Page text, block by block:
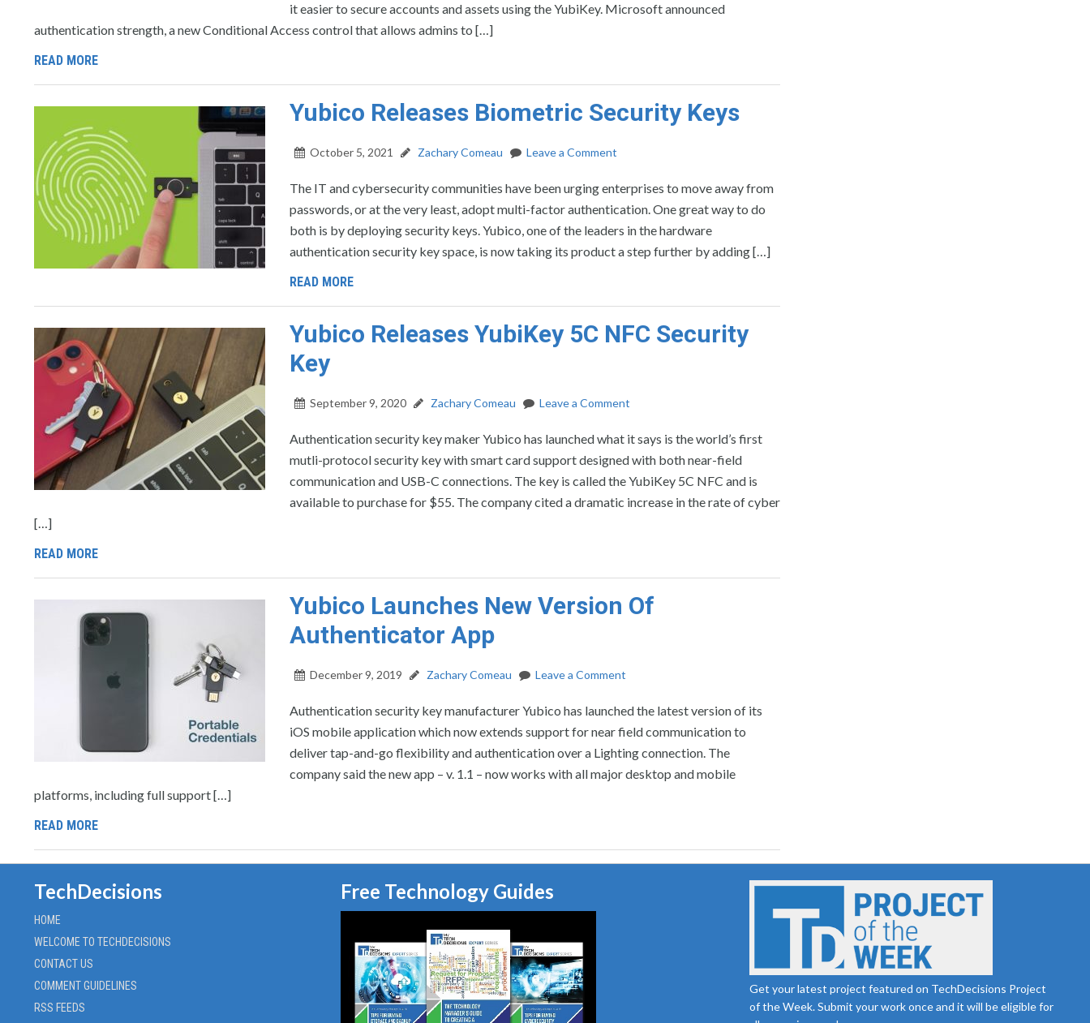
it easier to secure accounts and assets using the YubiKey. Microsoft announced
authentication strength, a new Conditional Access control that allows admins to […]
READ MORE
Yubico Releases Biometric Security Keys
October 5, 2021 Zachary Comeau Leave a Comment
The IT and cybersecurity communities have been urging enterprises to move away from
passwords, or at the very least, adopt multi-factor authentication. One great way to do
both is by deploying security keys. Yubico, one of the leaders in the hardware
authentication security key space, is now taking its product a step further by adding […]
READ MORE
Yubico Releases YubiKey 5C NFC Security
Key
September 9, 2020 Zachary Comeau Leave a Comment
Authentication security key maker Yubico has launched what it says is the world’s first
mutli-protocol security key with smart card support designed with both near-field
communication and USB-C connections. The key is called the YubiKey 5C NFC and is
available to purchase for $55. The company cited a dramatic increase in the rate of cyber
[…]
READ MORE
Yubico Launches New Version Of
Authenticator App
December 9, 2019 Zachary Comeau Leave a Comment
Authentication security key manufacturer Yubico has launched the latest version of its
iOS mobile application which now extends support for near field communication to
deliver tap-and-go flexibility and authentication over a Lighting connection. The
company said the new app – v. 1.1 – now works with all major desktop and mobile
platforms, including full support […]
READ MORE
TechDecisions
HOME
WELCOME TO TECHDECISIONS
CONTACT US
COMMENT GUIDELINES
RSS FEEDS
Free Technology Guides
Get your latest project featured on TechDecisions Project
of the Week. Submit your work once and it will be eligible for